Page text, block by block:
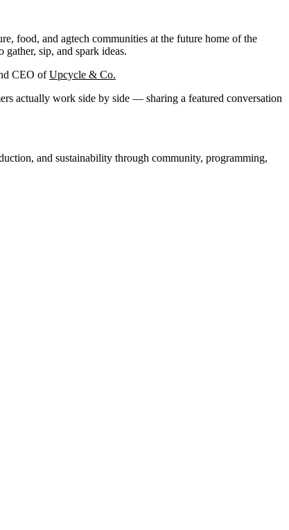
food, and agtech communities at the future home of the
sip, and spark ideas.
CEO ofUpcycle & Co.
actually work side by side — sharing a featured conversation
and sustainability through community, programming,